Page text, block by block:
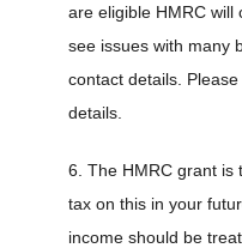
are eligible HMRC will
see issues with many
contact details.
details.
6. The HMRC grant is
tax on this in your
income should be